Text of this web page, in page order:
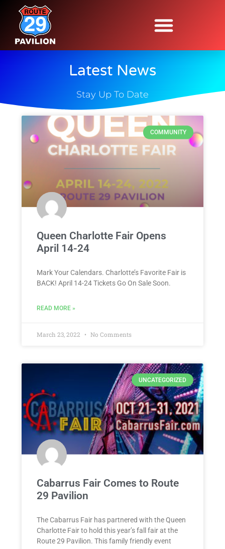
Latest News
Stay Up To Date
COMMUNITY
Queen Charlotte Fair Opens
April 14-24
Mark Your Calendars. Charlotte’s Favorite Fair is
BACK! April 14-24 Tickets Go On Sale Soon.
READ MORE »
March 23, 2022 No Comments
UNCATEGORIZED
Cabarrus Fair Comes to Route
29 Pavilion
The Cabarrus Fair has partnered with the Queen
Charlotte Fair to hold this year’s fall fair at the
Route 29 Pavilion. This family friendly event